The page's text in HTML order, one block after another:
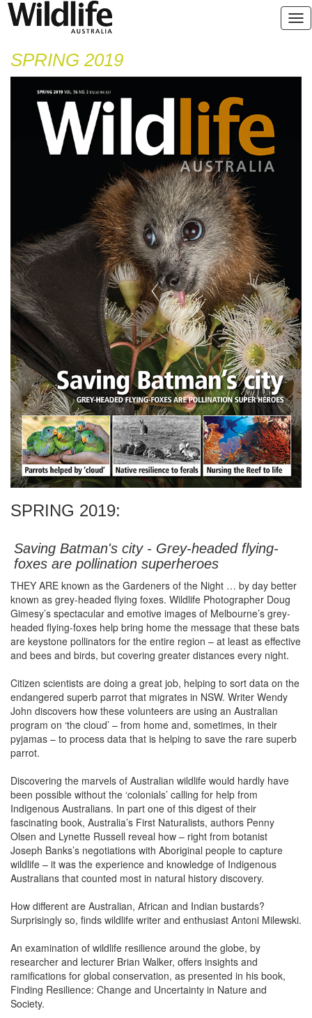
SPRING 2019
SPRING 2019:
Saving Batman's city - Grey-headed flying-
foxes are pollination superheroes
THEY ARE known as the Gardeners of the Night … by day better
known as grey-headed flying foxes. Wildlife Photographer Doug
Gimesy’s spectacular and emotive images of Melbourne’s grey-
headed flying-foxes help bring home the message that these bats
are keystone pollinators for the entire region – at least as effective
and bees and birds, but covering greater distances every night.
Citizen scientists are doing a great job, helping to sort data on the
endangered superb parrot that migrates in NSW. Writer Wendy
John discovers how these volunteers are using an Australian
program on ‘the cloud’ – from home and, sometimes, in their
pyjamas – to process data that is helping to save the rare superb
parrot.
Discovering the marvels of Australian wildlife would hardly have
been possible without the ‘colonials’ calling for help from
Indigenous Australians. In part one of this digest of their
fascinating book, Australia’s First Naturalists, authors Penny
Olsen and Lynette Russell reveal how – right from botanist
Joseph Banks’s negotiations with Aboriginal people to capture
wildlife – it was the experience and knowledge of Indigenous
Australians that counted most in natural history discovery.
How different are Australian, African and Indian bustards?
Surprisingly so, finds wildlife writer and enthusiast Antoni Milewski.
An examination of wildlife resilience around the globe, by
researcher and lecturer Brian Walker, offers insights and
ramifications for global conservation, as presented in his book,
Finding Resilience: Change and Uncertainty in Nature and
Society.